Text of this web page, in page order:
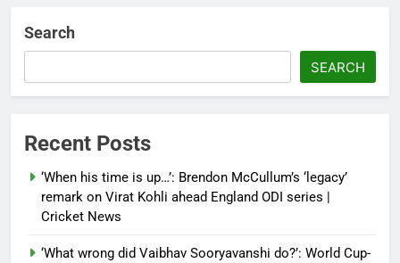
Debugger1987
3 months ago 0
India News
Debugger1987
3 months ago
Search
SEARCH
Recent Posts
‘When his time is up…’: Brendon McCullum’s ‘legacy’
remark on Virat Kohli ahead England ODI series |
Cricket News
‘What wrong did Vaibhav Sooryavanshi do?’: World Cup-